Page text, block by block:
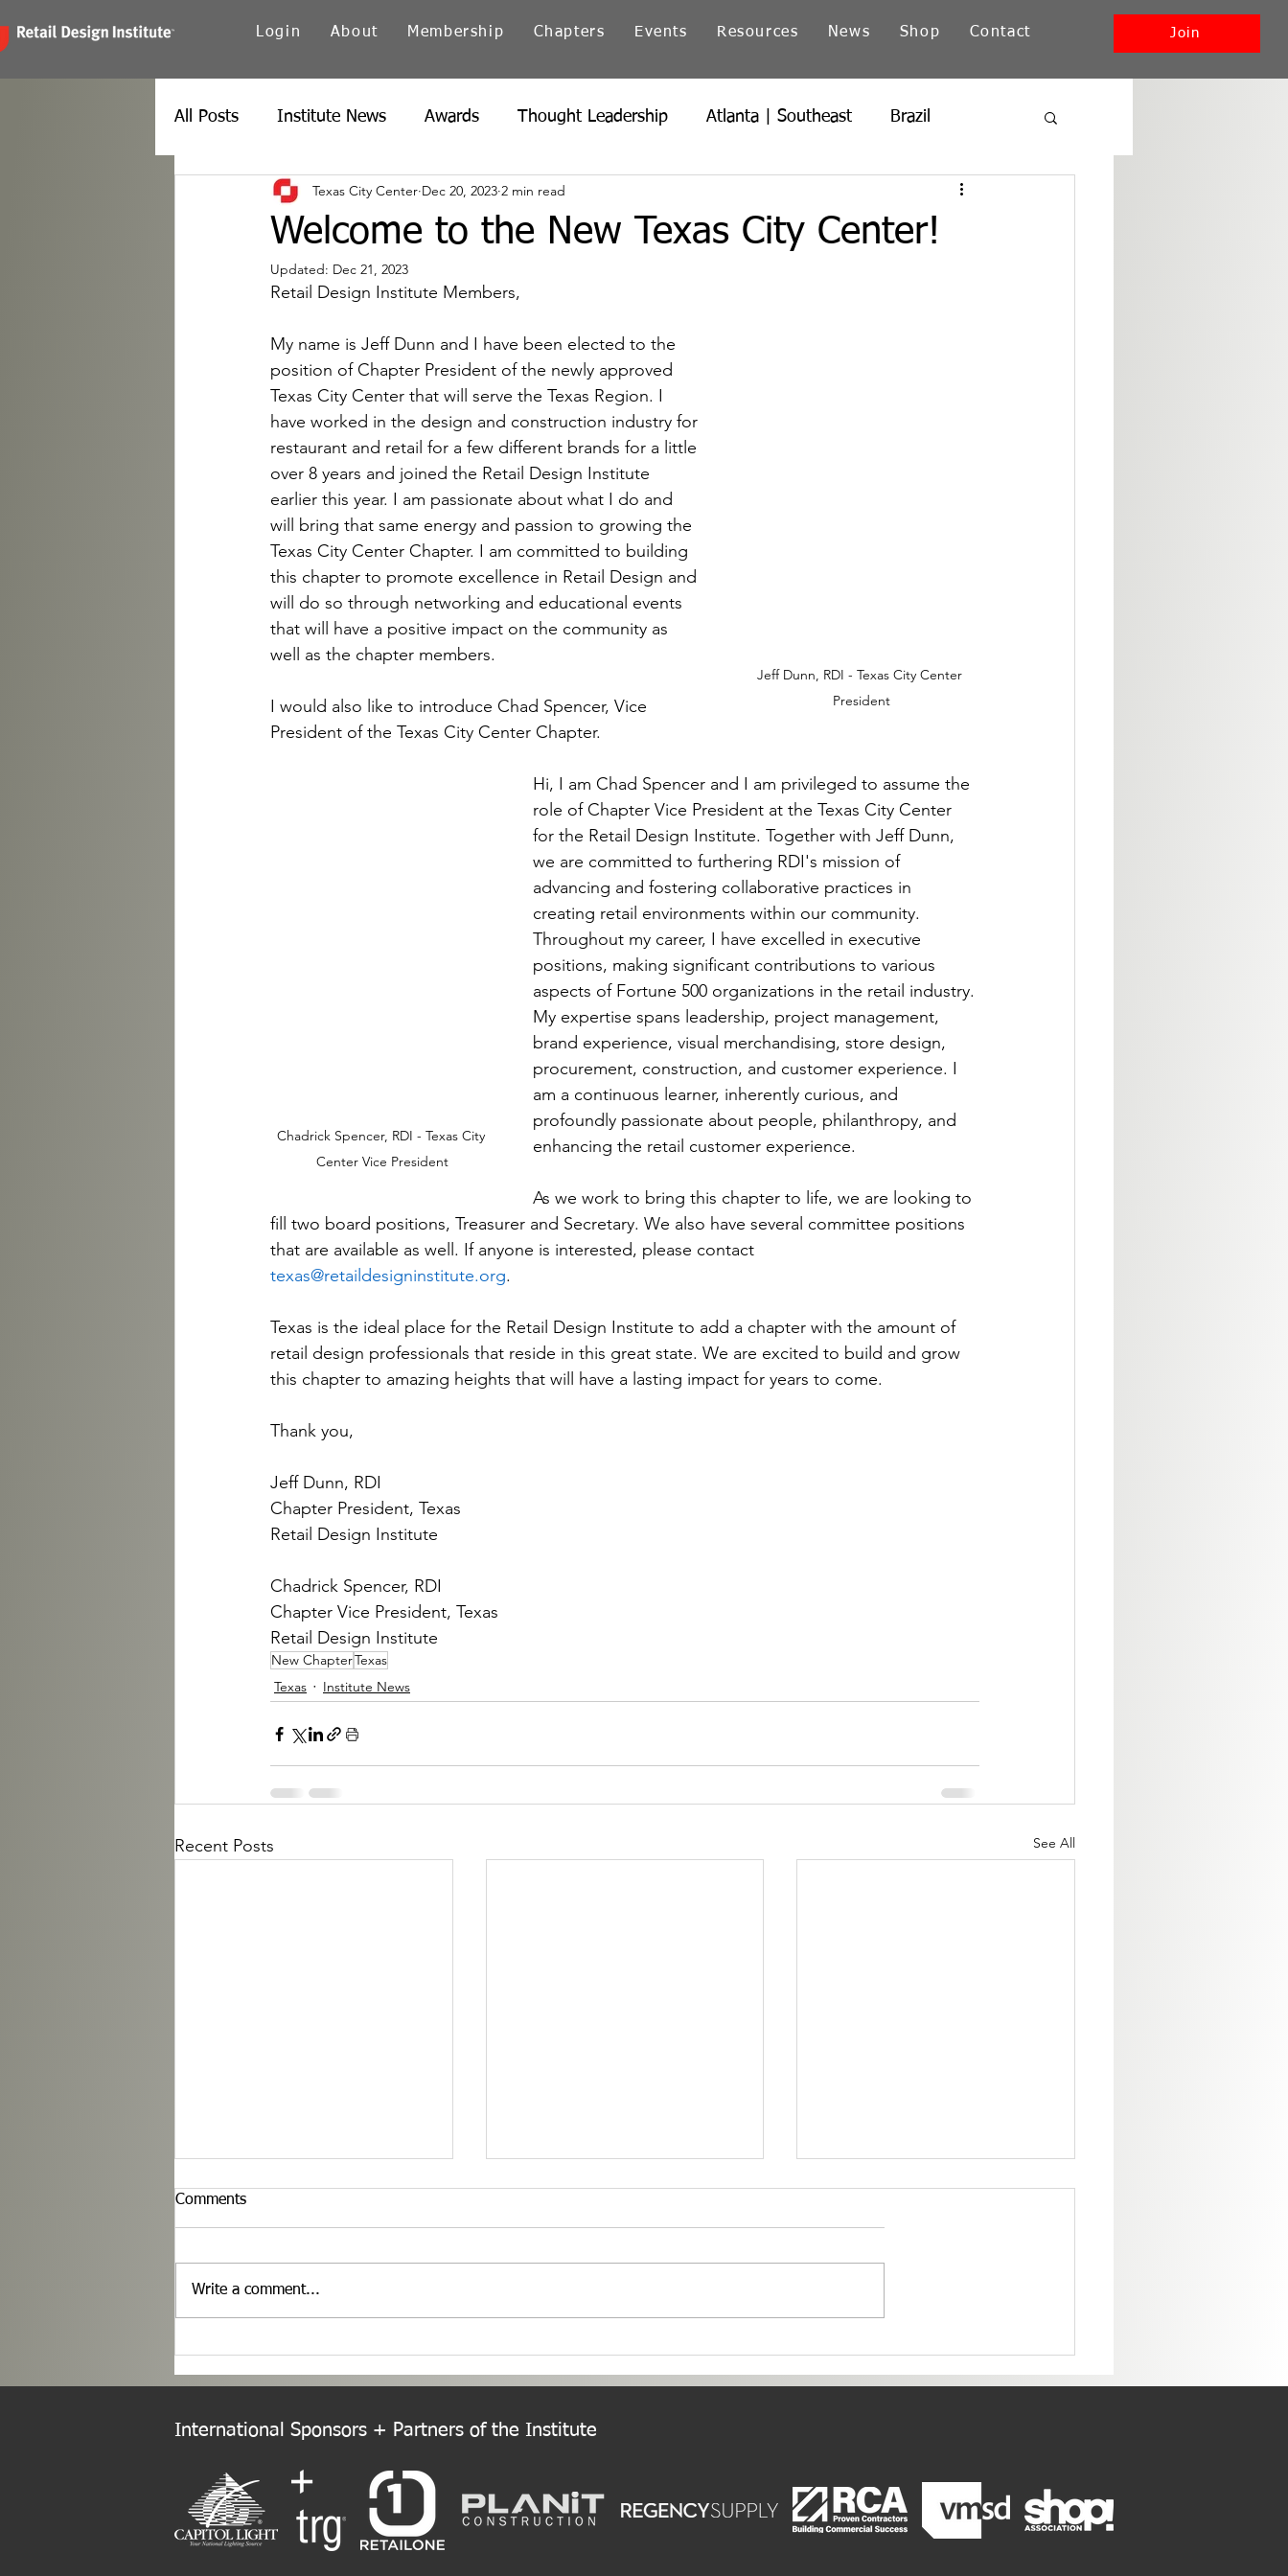
Login About Membership Chapters Events Resources News Shop Contact Join
All Posts Institute News Awards Thought Leadership Atlanta | Southeast Brazil
Carolinas Chicago | Great Lakes New England
Twin Cities New York
Texas Europe
Welcome to the New Texas City Center!
Texas City Center Dec 20, 2023 2 min read
Updated: Dec 21, 2023
Retail Design Institute Members,
Jeff Dunn, RDI - Texas City Center
President
My name is Jeff Dunn and I have been elected to the
position of Chapter President of the newly approved
Texas City Center that will serve the Texas Region. I
have worked in the design and construction industry for
restaurant and retail for a few different brands for a little
over 8 years and joined the Retail Design Institute
earlier this year. I am passionate about what I do and
will bring that same energy and passion to growing the
Texas City Center Chapter. I am committed to building
this chapter to promote excellence in Retail Design and
will do so through networking and educational events
that will have a positive impact on the community as
well as the chapter members.
I would also like to introduce Chad Spencer, Vice
President of the Texas City Center Chapter.
Chadrick Spencer, RDI - Texas City
Center Vice President
Hi, I am Chad Spencer and I am privileged to assume the
role of Chapter Vice President at the Texas City Center
for the Retail Design Institute. Together with Jeff Dunn,
we are committed to furthering RDI's mission of
advancing and fostering collaborative practices in
creating retail environments within our community.
Throughout my career, I have excelled in executive
positions, making significant contributions to various
aspects of Fortune 500 organizations in the retail industry.
My expertise spans leadership, project management,
brand experience, visual merchandising, store design,
procurement, construction, and customer experience. I
am a continuous learner, inherently curious, and
profoundly passionate about people, philanthropy, and
enhancing the retail customer experience.
As we work to bring this chapter to life, we are looking to
fill two board positions, Treasurer and Secretary. We also have several committee positions
that are available as well. If anyone is interested, please contact
texas@retaildesigninstitute.org.
Texas is the ideal place for the Retail Design Institute to add a chapter with the amount of
retail design professionals that reside in this great state. We are excited to build and grow
this chapter to amazing heights that will have a lasting impact for years to come.
Thank you,
Jeff Dunn, RDI
Chapter President, Texas
Retail Design Institute
Chadrick Spencer, RDI
Chapter Vice President, Texas
Retail Design Institute
New ChapterTexas
Texas
Institute News
Recent Posts See All
Comments
Write a comment...
International Sponsors + Partners of the Institute